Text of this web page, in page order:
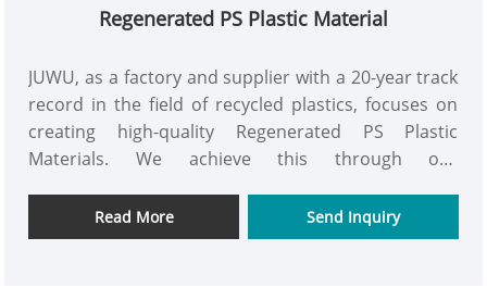
Regenerated PS Plastic Material
JUWU, as a factory and supplier with a 20-year track
record in the field of recycled plastics, focuses on
creating high-quality Regenerated PS Plastic
Materials. We achieve this through our
process, which transforms industrial and post-
consumer polystyrene waste into high-quality
Read More Send Inquiry